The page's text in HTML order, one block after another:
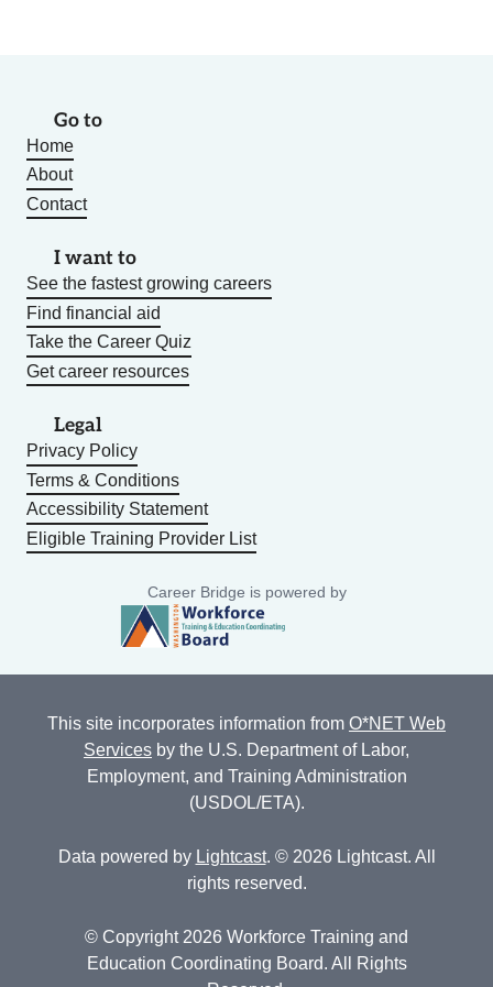
Go to
Home
About
Contact
I want to
See the fastest growing careers
Find financial aid
Take the Career Quiz
Get career resources
Legal
Privacy Policy
Terms & Conditions
Accessibility Statement
Eligible Training Provider List
Career Bridge is powered by
This site incorporates information from O*NET Web
Services by the U.S. Department of Labor,
Employment, and Training Administration
(USDOL/ETA).
Data powered by Lightcast. © 2026 Lightcast. All
rights reserved.
© Copyright 2026 Workforce Training and
Education Coordinating Board. All Rights